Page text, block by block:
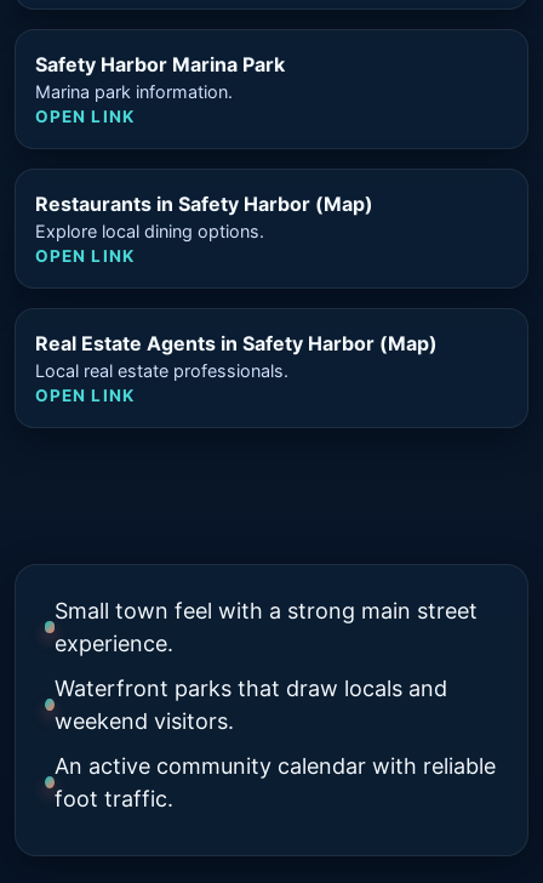
Safety Harbor Marina Park
Marina park information.
OPEN LINK
Restaurants in Safety Harbor (Map)
Explore local dining options.
OPEN LINK
Real Estate Agents in Safety Harbor (Map)
Local real estate professionals.
OPEN LINK
Small town feel with a strong main street
experience.
Waterfront parks that draw locals and
weekend visitors.
An active community calendar with reliable
foot traffic.